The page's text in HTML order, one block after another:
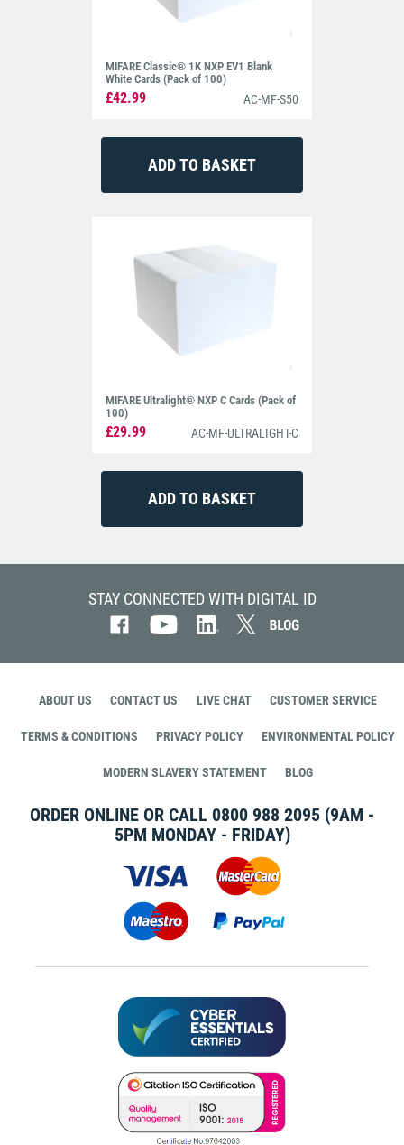
MIFARE Classic® 1K NXP EV1 Blank
White Cards (Pack of 100)
£42.99 AC-MF-S50
MIFARE Ultralight® NXP C Cards (Pack of
100)
£29.99 AC-MF-ULTRALIGHT-C
STAY CONNECTED WITH DIGITAL ID
ABOUT US CONTACT US LIVE CHAT CUSTOMER SERVICE
TERMS & CONDITIONS PRIVACY POLICY ENVIRONMENTAL POLICY
MODERN SLAVERY STATEMENT BLOG
ORDER ONLINE OR CALL 0800 988 2095 (9AM -
5PM MONDAY - FRIDAY)